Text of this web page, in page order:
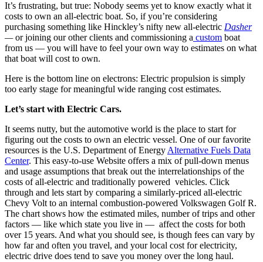
It’s frustrating, but true: Nobody seems yet to know exactly what it
costs to own an all-electric boat. So, if you’re considering
purchasing something like Hinckley’s nifty new all-electric Dasher
—or joining our other clients and commissioning a custom boat
from us — you will have to feel your own way to estimates on what
that boat will cost to own.
Here is the bottom line on electrons: Electric propulsion is simply
too early stage for meaningful wide ranging cost estimates.
Let’s start with Electric Cars.
It seems nutty, but the automotive world is the place to start for
figuring out the costs to own an electric vessel. One of our favorite
resources is the U.S. Department of Energy Alternative Fuels Data
Center. This easy-to-use Website offers a mix of pull-down menus
and usage assumptions that break out the interrelationships of the
costs of all-electric and traditionally powered vehicles. Click
through and lets start by comparing a similarly-priced all-electric
Chevy Volt to an internal combustion-powered Volkswagen Golf R.
The chart shows how the estimated miles, number of trips and other
factors — like which state you live in — affect the costs for both
over 15 years. And what you should see, is though fees can vary by
how far and often you travel, and your local cost for electricity,
electric drive does tend to save you money over the long haul.